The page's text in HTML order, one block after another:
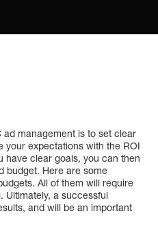
management is to set clear
your expectations with the ROI
have clear goals, you can then
budget. Here are some
All of them will require
Ultimately, a successful
and will be an important